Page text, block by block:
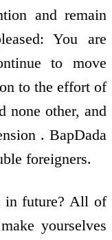
and remain
You are
to move
to the effort of
none other, and
. BapDada
foreigners.
in future? All of
yourselves